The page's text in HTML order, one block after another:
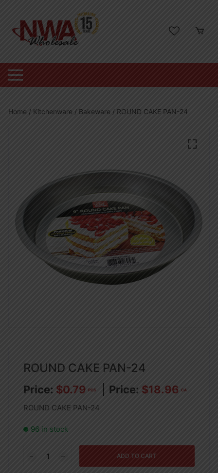
content
Home / Kitchenware / Bakeware / ROUND CAKE PAN-24
ROUND CAKE PAN-24
$0.79 PCS $18.96 CA
ROUND CAKE PAN-24
96 in stock
ADD TO CART